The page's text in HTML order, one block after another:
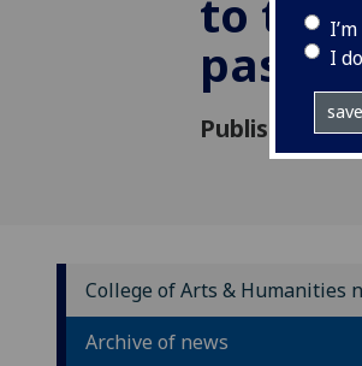
I
to the
past
Published: 21
College of Arts & Humanities
Archive of news